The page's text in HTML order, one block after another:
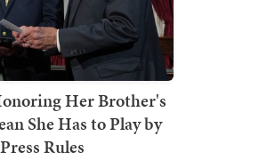
Her Brother's
She Has to Play by
Rules